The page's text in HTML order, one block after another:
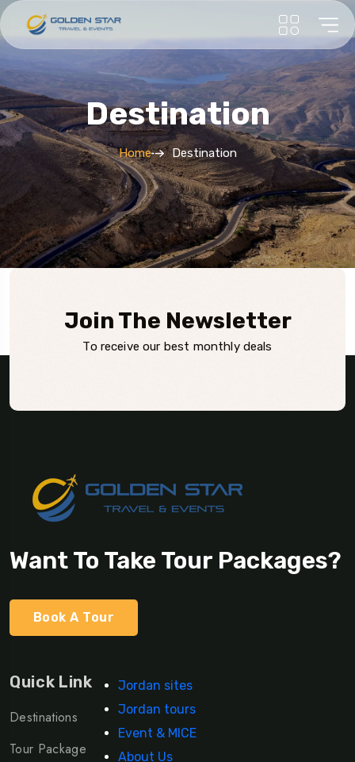
Destination
Home Destination
Join The Newsletter
To receive our best monthly deals
Want To Take Tour Packages?
Book A Tour
Quick Link
Destinations
Tour Package
Jordan sites
Jordan tours
Event & MICE
About Us